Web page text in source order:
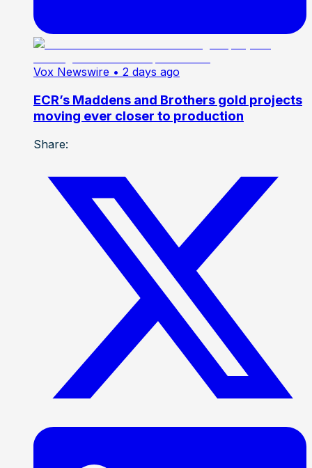
Vox Newswire • 2 days ago
ECR’s Maddens and Brothers gold projects
moving ever closer to production
Share: